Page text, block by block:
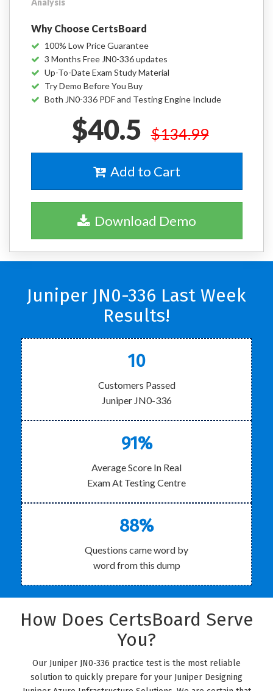
Analysis
Why Choose CertsBoard
100% Low Price Guarantee
3 Months Free JN0-336 updates
Up-To-Date Exam Study Material
Try Demo Before You Buy
Both JN0-336 PDF and Testing Engine Include
$40.5 $134.99
Add to Cart
Download Demo
Juniper JN0-336 Last Week
Results!
10
Customers Passed
Juniper JN0-336
91%
Average Score In Real
Exam At Testing Centre
88%
Questions came word by
word from this dump
How Does CertsBoard Serve
You?
Our Juniper JN0-336 practice test is the most reliable
solution to quickly prepare for your Juniper Designing